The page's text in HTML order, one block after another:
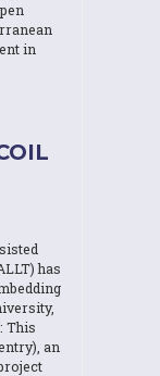
in
has
This
an